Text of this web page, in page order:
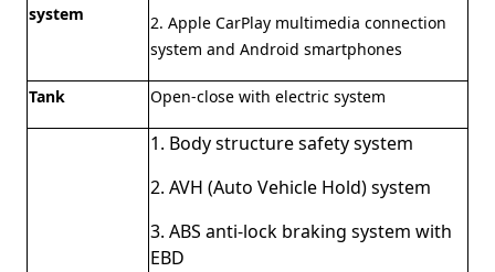
system
2. Apple CarPlay multimedia connection
system and Android smartphones
Tank Open-close with electric system
1. Body structure safety system
2. AVH (Auto Vehicle Hold) system
3. ABS anti-lock braking system with
EBD